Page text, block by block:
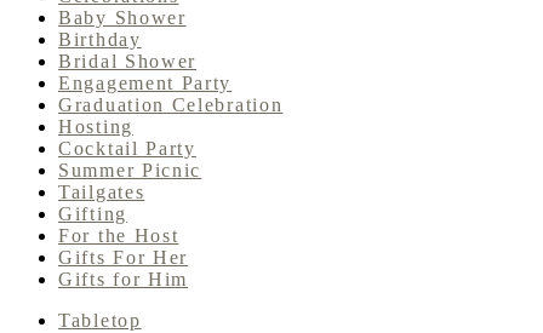
Baby Shower
Birthday
Bridal Shower
Engagement Party
Graduation Celebration
Hosting
Cocktail Party
Summer Picnic
Tailgates
Gifting
For the Host
Gifts For Her
Gifts for Him
Tabletop